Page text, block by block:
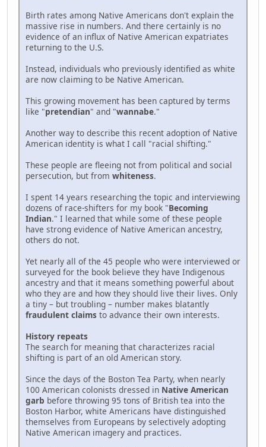
Birth rates among Native Americans don't explain the
massive rise in numbers. And there certainly is no
evidence of an influx of Native American expatriates
returning to the U.S.
Instead, individuals who previously identified as white
are now claiming to be Native American.
This growing movement has been captured by terms
like "pretendian" and "wannabe."
Another way to describe this recent adoption of Native
American identity is what I call "racial shifting."
These people are fleeing not from political and social
persecution, but from whiteness.
I spent 14 years researching the topic and interviewing
dozens of race-shifters for my book "Becoming
Indian." I learned that while some of these people
have strong evidence of Native American ancestry,
others do not.
Yet nearly all of the 45 people who were interviewed or
surveyed for the book believe they have Indigenous
ancestry and that it means something powerful about
who they are and how they should live their lives. Only
a tiny – but troubling – number makes blatantly
fraudulent claims to advance their own interests.
History repeats
The search for meaning that characterizes racial
shifting is part of an old American story.
Since the days of the Boston Tea Party, when nearly
100 American colonists dressed in Native American
garb before throwing 95 tons of British tea into the
Boston Harbor, white Americans have distinguished
themselves from Europeans by selectively adopting
Native American imagery and practices.